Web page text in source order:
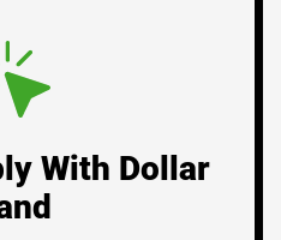
With Dollar